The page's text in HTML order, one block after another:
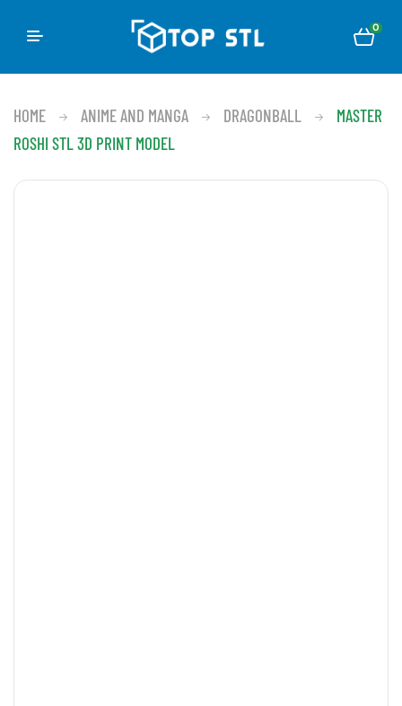
0
HOME ANIME AND MANGA DRAGONBALL
MASTER
ROSHI STL 3D PRINT MODEL